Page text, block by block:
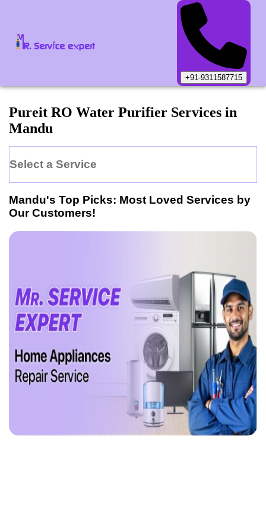
+91-9311587715
Pureit RO Water Purifier Services in
Mandu
Select a Service
Mandu's Top Picks: Most Loved Services by
Our Customers!